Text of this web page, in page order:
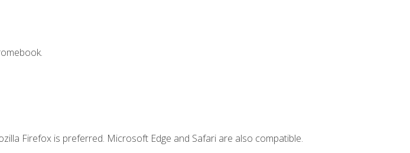
Firefox is preferred. Microsoft Edge and Safari are also compatible.